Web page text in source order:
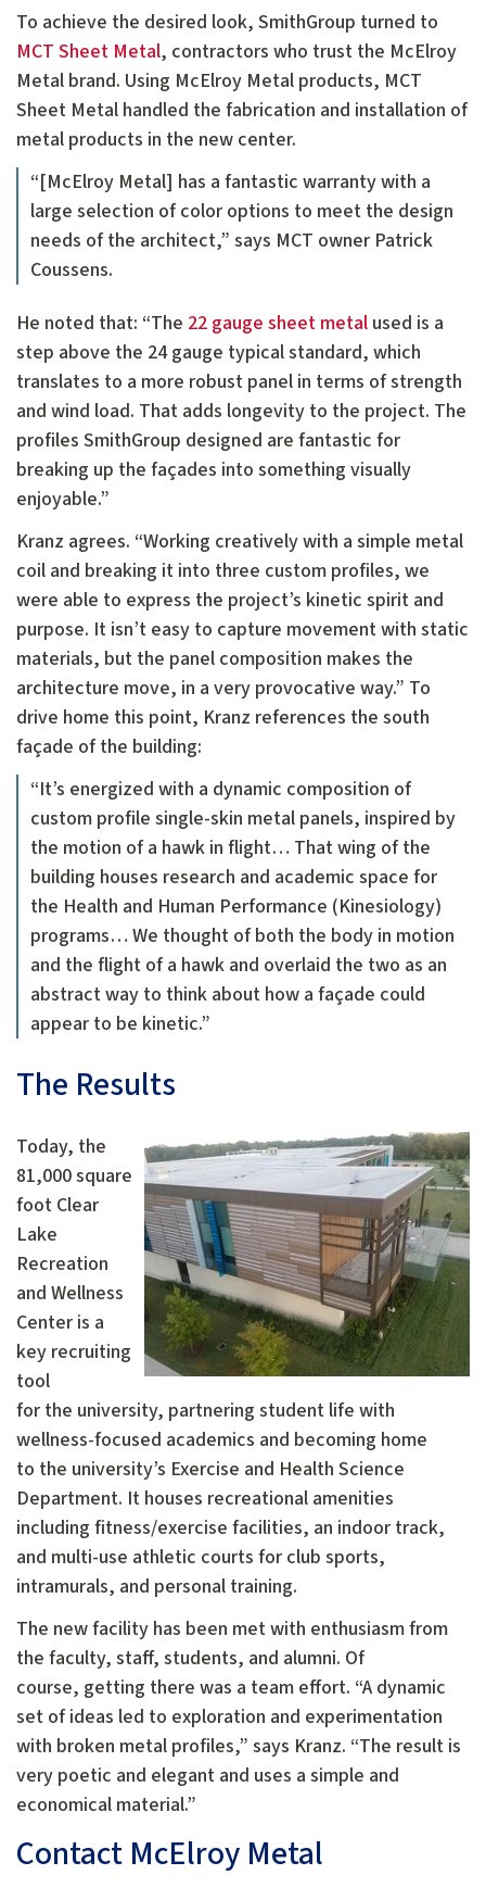
To achieve the desired look, SmithGroup turned to
MCT Sheet Metal, contractors who trust the McElroy
Metal brand. Using McElroy Metal products, MCT
Sheet Metal handled the fabrication and installation of
metal products in the new center.
“[McElroy Metal] has a fantastic warranty with a
large selection of color options to meet the design
needs of the architect,” says MCT owner Patrick
Coussens.
He noted that: “The 22 gauge sheet metal used is a
step above the 24 gauge typical standard, which
translates to a more robust panel in terms of strength
and wind load. That adds longevity to the project. The
profiles SmithGroup designed are fantastic for
breaking up the façades into something visually
enjoyable.”
Kranz agrees. “Working creatively with a simple metal
coil and breaking it into three custom profiles, we
were able to express the project’s kinetic spirit and
purpose. It isn’t easy to capture movement with static
materials, but the panel composition makes the
architecture move, in a very provocative way.” To
drive home this point, Kranz references the south
façade of the building:
“It’s energized with a dynamic composition of
custom profile single-skin metal panels, inspired by
the motion of a hawk in flight… That wing of the
building houses research and academic space for
the Health and Human Performance (Kinesiology)
programs… We thought of both the body in motion
and the flight of a hawk and overlaid the two as an
abstract way to think about how a façade could
appear to be kinetic.”
The Results
Today, the
81,000 square
foot Clear
Lake
Recreation
and Wellness
Center is a
key recruiting
tool
for the university, partnering student life with
wellness-focused academics and becoming home
to the university’s Exercise and Health Science
Department. It houses recreational amenities
including fitness/exercise facilities, an indoor track,
and multi-use athletic courts for club sports,
intramurals, and personal training.
The new facility has been met with enthusiasm from
the faculty, staff, students, and alumni. Of
course, getting there was a team effort. “A dynamic
set of ideas led to exploration and experimentation
with broken metal profiles,” says Kranz. “The result is
very poetic and elegant and uses a simple and
economical material.”
Contact McElroy Metal